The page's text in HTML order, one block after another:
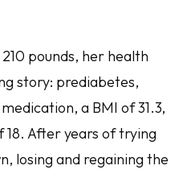
pounds, her health
story: prediabetes,
a BMI of 31.3,
18. After years of trying
losing and regaining the